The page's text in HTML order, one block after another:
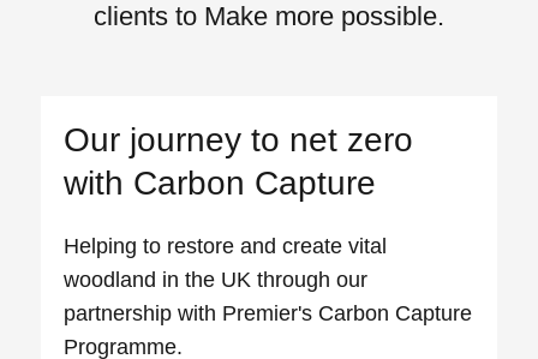
clients to Make more possible.
Our journey to net zero
with Carbon Capture
Helping to restore and create vital
woodland in the UK through our
partnership with Premier's Carbon Capture
Programme.